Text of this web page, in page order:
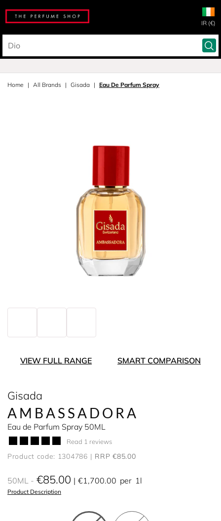
IR (€)
Home All Brands Gisada Eau De Parfum Spray
VIEW FULL RANGE SMART COMPARISON
Gisada
AMBASSADORA
Eau de Parfum Spray 50ML
Read 1 reviews
Product code: 1304786 RRP €85.00
50ML €85.00 €1,700.00 per 1l
Product Description